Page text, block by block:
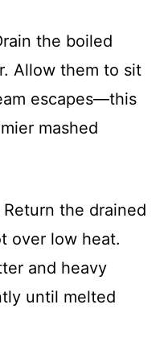
the boiled
Allow them to sit
escapes—this
mashed
Return the drained
over low heat.
and heavy
until melted